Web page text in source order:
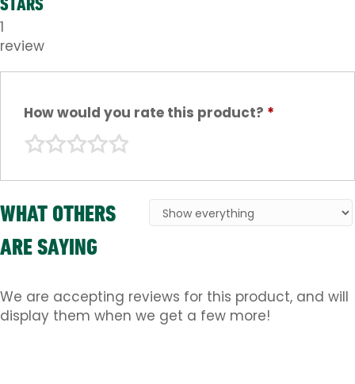
1
review
How would you rate this product? *
WHAT OTHERS
ARE SAYING
We are accepting reviews for this product, and will
display them when we get a few more!